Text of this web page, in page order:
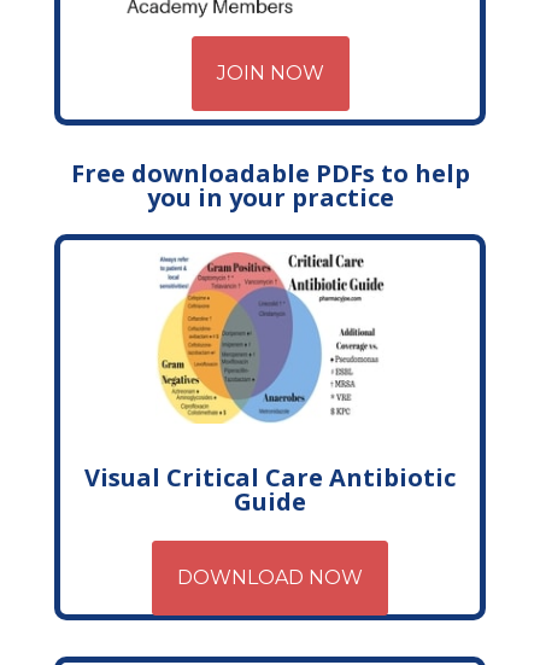
JOIN NOW
Free downloadable PDFs to help
you in your practice
Visual Critical Care Antibiotic
Guide
DOWNLOAD NOW